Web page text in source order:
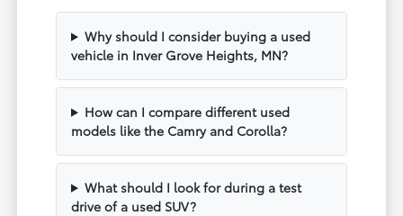
Why should I consider buying a used
vehicle in Inver Grove Heights, MN?
How can I compare different used
models like the Camry and Corolla?
What should I look for during a test
drive of a used SUV?